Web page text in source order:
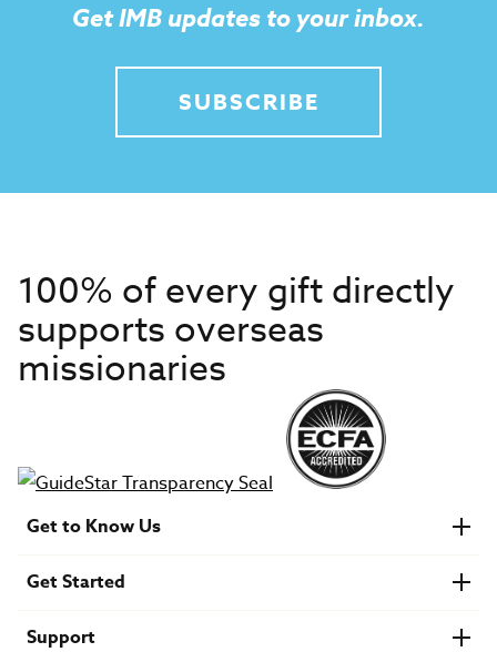
Get IMB updates to your inbox.
SUBSCRIBE
100% of every gift directly
supports overseas
missionaries
Get to Know Us
Financials
U.S. Careers
Get Started
Find a Mission Trip
Support